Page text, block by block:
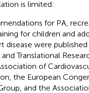
is limited:
for PA,
for children and
disease were
and Translational
of
the European
and the